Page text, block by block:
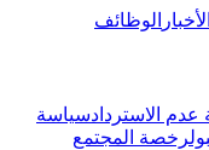
الوظائف
الاستردادسياسة
رخصة المجتمع